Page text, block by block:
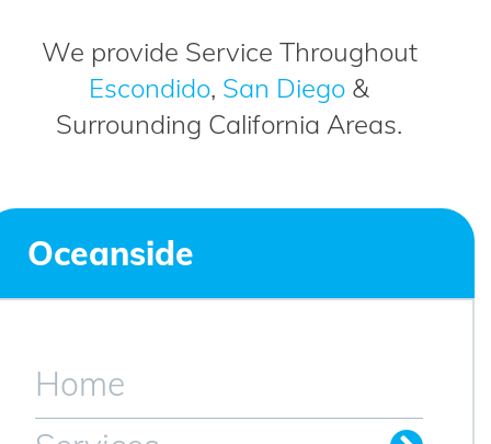
We provide Service Throughout
Escondido, San Diego &
Surrounding California Areas.
Oceanside
Home